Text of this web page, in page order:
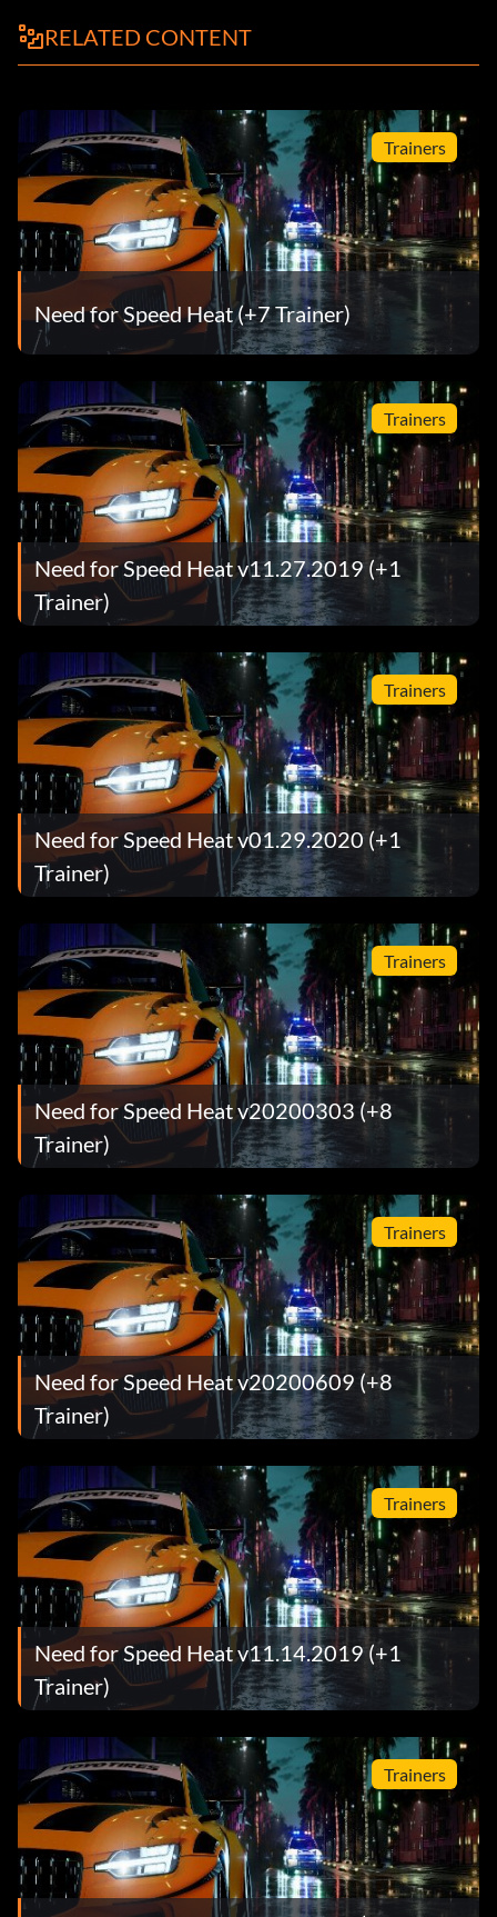
RELATED CONTENT
Trainers
Need for Speed Heat (+7 Trainer)
Trainers
Need for Speed Heat v11.27.2019 (+1
Trainer)
Trainers
Need for Speed Heat v01.29.2020 (+1
Trainer)
Trainers
Need for Speed Heat v20200303 (+8
Trainer)
Trainers
Need for Speed Heat v20200609 (+8
Trainer)
Trainers
Need for Speed Heat v11.14.2019 (+1
Trainer)
Trainers